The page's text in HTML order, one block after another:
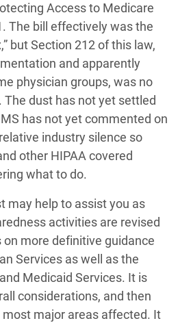
Access to Medicare
The bill effectively was the
but Section 212 of this law,
and apparently
physician groups, was no
The dust has not yet settled
has not yet commented on
industry silence so
other HIPAA covered
what to do.
may help to assist you as
activities are revised
more definitive guidance
Services as well as the
Medicaid Services. It is
considerations, and then
major areas affected. It